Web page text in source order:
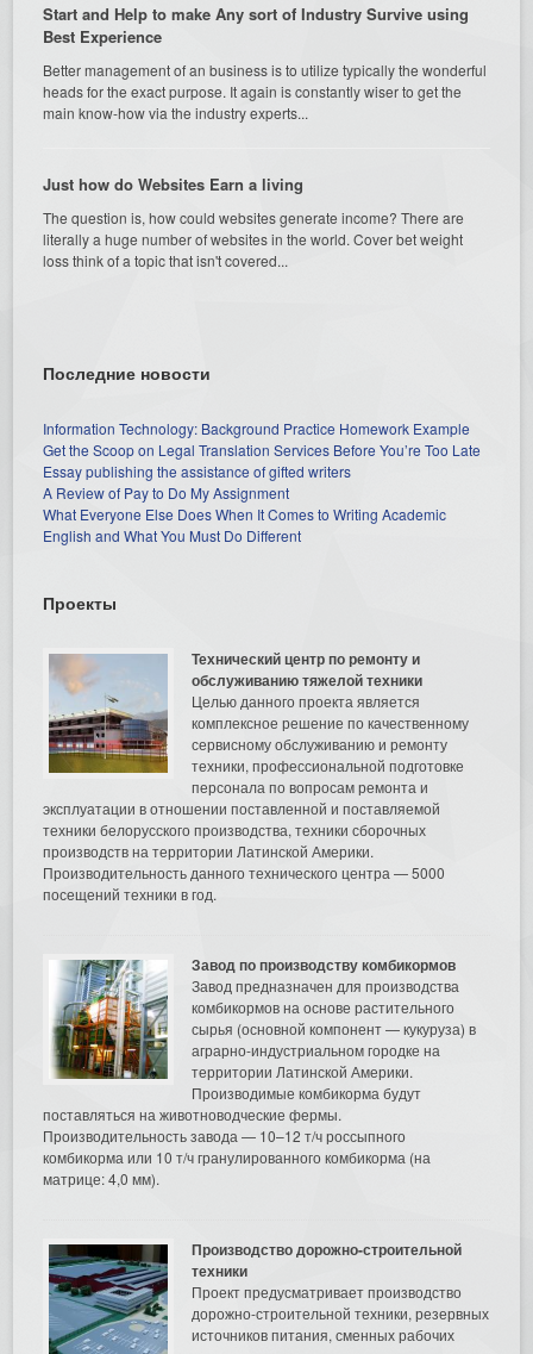
Start and Help to make Any sort of Industry Survive using
Best Experience
Better management of an business is to utilize typically the wonderful
heads for the exact purpose. It again is constantly wiser to get the
main know-how via the industry experts...
Just how do Websites Earn a living
The question is, how could websites generate income? There are
literally a huge number of websites in the world. Cover bet weight
loss think of a topic that isn't covered...
Последние новости
Information Technology: Background Practice Homework Example
Get the Scoop on Legal Translation Services Before You’re Too Late
Essay publishing the assistance of gifted writers
A Review of Pay to Do My Assignment
What Everyone Else Does When It Comes to Writing Academic
English and What You Must Do Different
Проекты
Технический центр по ремонту и
обслуживанию тяжелой техники
Целью данного проекта является
комплексное решение по качественному
сервисному обслуживанию и ремонту
техники, профессиональной подготовке
персонала по вопросам ремонта и
эксплуатации в отношении поставленной и поставляемой
техники белорусского производства, техники сборочных
производств на территории Латинской Америки.
Производительность данного технического центра — 5000
посещений техники в год.
Завод по производству комбикормов
Завод предназначен для производства
комбикормов на основе растительного
сырья (основной компонент — кукуруза) в
аграрно-индустриальном городке на
территории Латинской Америки.
Производимые комбикорма будут
поставляться на животноводческие фермы.
Производительность завода — 10–12 т/ч россыпного
комбикорма или 10 т/ч гранулированного комбикорма (на
матрице: 4,0 мм).
Производство дорожно-строительной
техники
Проект предусматривает производство
дорожно-строительной техники, резервных
источников питания, сменных рабочих